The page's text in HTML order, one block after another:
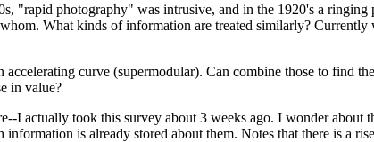
"rapid photography" was intrusive, and in the 1920's a
What kinds of information are treated similarly?
curve (supermodular). Can combine those to find
in value?
I actually took this survey about 3 weeks ago. I wonder about
is already stored about them. Notes that there is a